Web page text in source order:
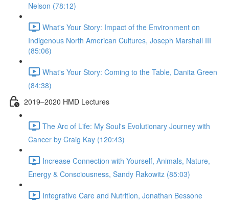
Nelson (78:12)
What's Your Story: Impact of the Environment on
Indigenous North American Cultures, Joseph Marshall III
(85:06)
What's Your Story: Coming to the Table, Danita Green
(84:38)
2019–2020 HMD Lectures
The Arc of Life: My Soul's Evolutionary Journey with
Cancer by Craig Kay (120:43)
Increase Connection with Yourself, Animals, Nature,
Energy & Consciousness, Sandy Rakowitz (85:03)
Integrative Care and Nutrition, Jonathan Bessone